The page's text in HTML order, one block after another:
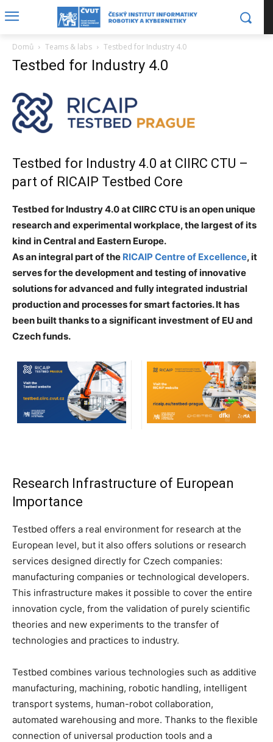
Domů Teams & labs Testbed for Industry 4.0
Testbed for Industry 4.0
Testbed for Industry 4.0 at CIIRC CTU –
part of RICAIP Testbed Core
Testbed for Industry 4.0 at CIIRC CTU is an open unique
research and experimental workplace, the largest of its
kind in Central and Eastern Europe.
As an integral part of the RICAIP Centre of Excellence, it
serves for the development and testing of innovative
solutions for advanced and fully integrated industrial
production and processes for smart factories. It has
been built thanks to a significant investment of EU and
Czech funds.
Research Infrastructure of European
Importance
Testbed offers a real environment for research at the
European level, but it also offers solutions or research
services designed directly for Czech companies:
manufacturing companies or technological developers.
This infrastructure makes it possible to cover the entire
innovation cycle, from the validation of purely scientific
theories and new experiments to the transfer of
technologies and practices to industry.
Testbed combines various technologies such as additive
manufacturing, machining, robotic handling, intelligent
transport systems, human-robot collaboration,
automated warehousing and more. Thanks to the flexible
connection of universal production tools and a